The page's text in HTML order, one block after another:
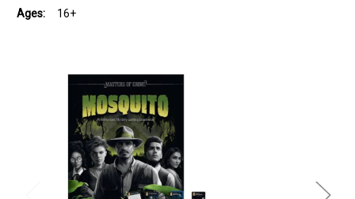
Ages:
16+